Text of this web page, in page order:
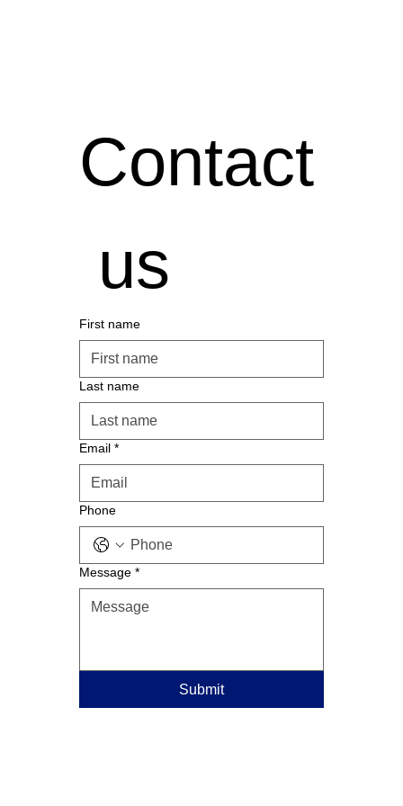
Contact
us
First name
Last name
Email *
Phone
Message *
Submit